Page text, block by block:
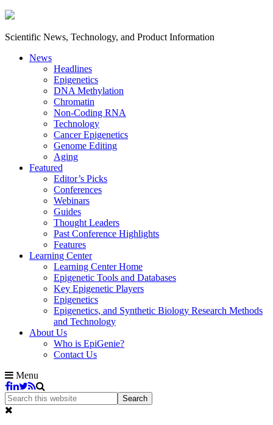
Scientific News, Technology, and Product Information
News
Headlines
Epigenetics
DNA Methylation
Chromatin
Non-Coding RNA
Technology
Cancer Epigenetics
Genome Editing
Aging
Featured
Editor’s Picks
Conferences
Webinars
Guides
Thought Leaders
Past Conference Highlights
Features
Learning Center
Learning Center Home
Epigenetic Tools and Databases
Key Epigenetic Players
Epigenetics
Epigenetics, and Synthetic Biology Research Methods
and Technology
About Us
Who is EpiGenie?
Contact Us
Menu